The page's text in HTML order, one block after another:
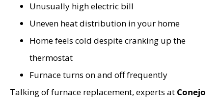
Unusually high electric bill
Uneven heat distribution in your home
Home feels cold despite cranking up the
thermostat
Furnace turns on and off frequently
Talking of furnace replacement, experts at Conejo